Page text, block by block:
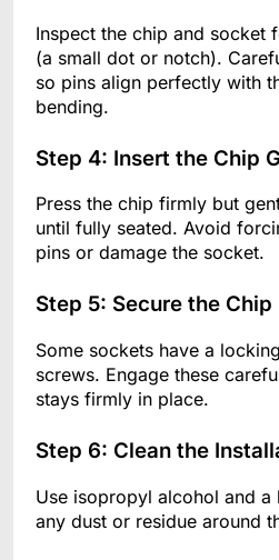
Inspect the chip and socket
(a small dot or notch).
so pins align perfectly with
bending.
Step 4: Insert the Chip
Press the chip firmly but
until fully seated. Avoid
pins or damage the socket.
Step 5: Secure the
Some sockets have a
screws. Engage these
stays firmly in place.
Step 6: Clean the
Use isopropyl alcohol and
any dust or residue around